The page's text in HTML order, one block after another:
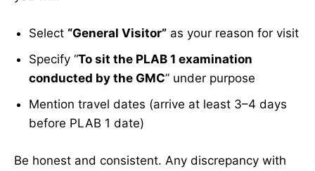
Select “General Visitor” as your reason for visit
Specify “To sit the PLAB 1 examination
conducted by the GMC” under purpose
Mention travel dates (arrive at least 3–4 days
before PLAB 1 date)
Be honest and consistent. Any discrepancy with